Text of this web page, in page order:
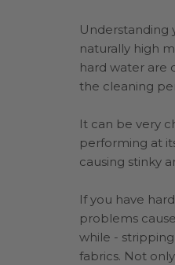
Understanding
naturally high
hard water are
the cleaning
It can be very
performing at
causing stinky
If you have
problems
while -
fabrics. Not